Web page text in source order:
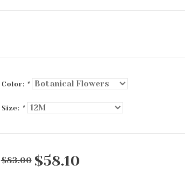
Color: *
Size: *
$83.00 $58.10